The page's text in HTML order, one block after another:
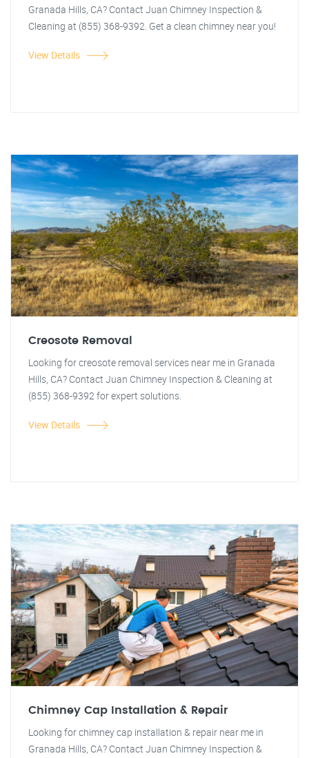
Granada Hills, CA? Contact Juan Chimney Inspection &
Cleaning at (855) 368-9392. Get a clean chimney near you!
View Details
Creosote Removal
Looking for creosote removal services near me in Granada
Hills, CA? Contact Juan Chimney Inspection & Cleaning at
(855) 368-9392 for expert solutions.
View Details
Chimney Cap Installation & Repair
Looking for chimney cap installation & repair near me in
Granada Hills, CA? Contact Juan Chimney Inspection &